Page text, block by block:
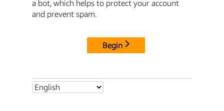
a bot, which helps to protect your account
and prevent spam.
Begin